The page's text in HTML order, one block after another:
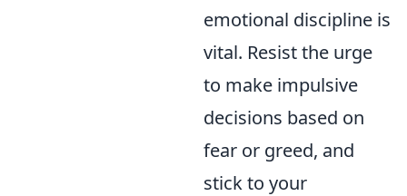
emotional discipline is
vital. Resist the urge
to make impulsive
decisions based on
fear or greed, and
stick to your